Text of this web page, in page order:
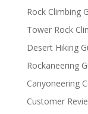
Rock Climbing
Tower Rock
Desert Hiking
Rockaneering
Canyoneering
Customer